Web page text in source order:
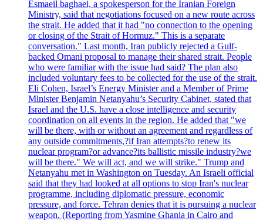
Esmaeil baghaei, a spokesperson for the Iranian Foreign
Ministry, said that negotiations focused on a new route across
the strait. He added that it had "no connection to the opening
or closing of the Strait of Hormuz." This is a separate
conversation." Last month, Iran publicly rejected a Gulf-
backed Omani proposal to manage their shared strait. People
who were familiar with the issue had said? The plan also
included voluntary fees to be collected for the use of the strait.
Eli Cohen, Israel’s Energy Minister and a Member of Prime
Minister Benjamin Netanyahu’s Security Cabinet, stated that
Israel and the U.S. have a close intelligence and security
coordination on all events in the region. He added that "we
will be there, with or without an agreement and regardless of
any outside commitments,?if Iran attempts?to renew its
nuclear program?or advance?its ballistic missile industry?we
will be there." We will act, and we will strike." Trump and
Netanyahu met in Washington on Tuesday. An Israeli official
said that they had looked at all options to stop Iran's nuclear
programme, including diplomatic pressure, economic
pressure, and force. Tehran denies that it is pursuing a nuclear
weapon. (Reporting from Yasmine Ghania in Cairo and